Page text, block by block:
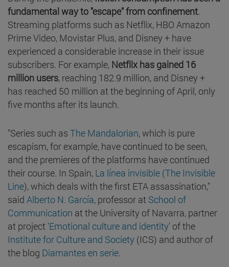
fundamental way to "escape" from confinement.
Streaming platforms such as Netflix, HBO Amazon
Prime Video, Movistar Plus, and Disney + have
experienced a considerable increase in their issue
subscribers. For example, Netflix has gained 16
million users, reaching 182.9 million, and Disney +
has reached 50 million at the beginning of April, only
five months after its launch.
"Series such as The Mandalorian, which is pure
escapism, for example, have continued to be seen,
and the premieres of the platforms have continued
their course. In Spain, La línea invisible (The Invisible
Line), which deals with the first ETA assassination,"
said Alberto N. García, professor at School of
Communication at the University of Navarra, partner
at project 'Emotional culture and identity' of the
Institute for Culture and Society (ICS) and author of
the blog Diamantes en serie.